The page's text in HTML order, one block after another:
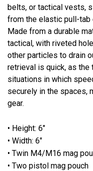
belts, or tactical vests,
from the elastic pull-
Made from a durable
tactical, with riveted
other particles to drain
retrieval is quick, as
situations in which
securely in the spaces,
gear.
• Height: 6"
• Width: 6"
• Twin M4/M16 mag
• Two pistol mag pouch